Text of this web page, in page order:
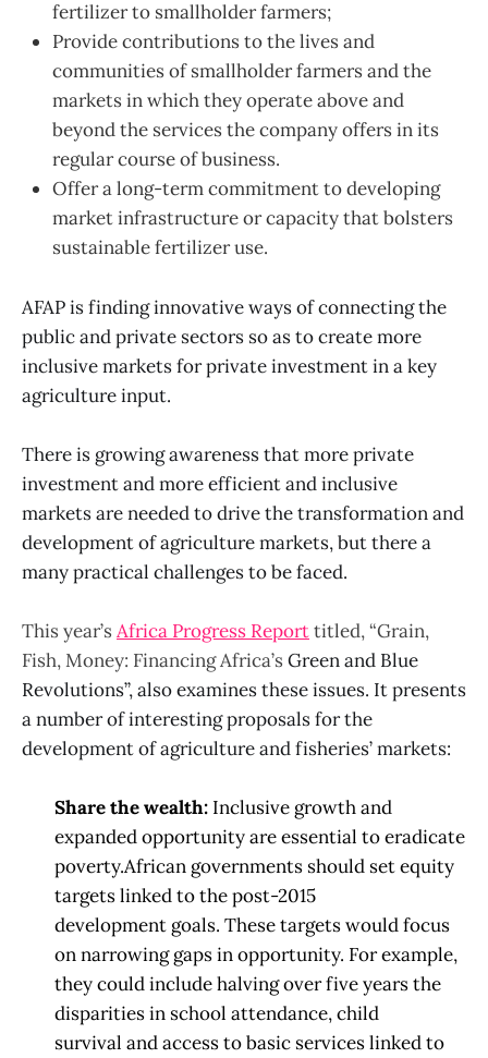
fertilizer to smallholder farmers;
Provide contributions to the lives and
communities of smallholder farmers and the
markets in which they operate above and
beyond the services the company offers in its
regular course of business.
Offer a long-term commitment to developing
market infrastructure or capacity that bolsters
sustainable fertilizer use.
AFAP is finding innovative ways of connecting the
public and private sectors so as to create more
inclusive markets for private investment in a key
agriculture input.
There is growing awareness that more private
investment and more efficient and inclusive
markets are needed to drive the transformation and
development of agriculture markets, but there a
many practical challenges to be faced.
This year’s Africa Progress Reporttitled, “Grain,
Fish, Money: Financing Africa’s Green and Blue
Revolutions”, also examines these issues. It presents
a number of interesting proposals for the
development of agriculture and fisheries’ markets:
Share the wealth: Inclusive growth and
expanded opportunity are essential to eradicate
poverty.African governments should set equity
targets linked to the post-2015
development goals. These targets would focus
on narrowing gaps inopportunity. For example,
theycould include halving over five years the
disparities in school attendance, child
survival and access to basic services linked to